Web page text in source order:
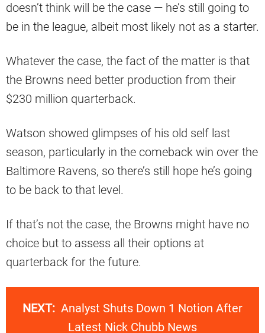
doesn’t think will be the case — he’s still going to
be in the league, albeit most likely not as a starter.
Whatever the case, the fact of the matter is that
the Browns need better production from their
$230 million quarterback.
Watson showed glimpses of his old self last
season, particularly in the comeback win over the
Baltimore Ravens, so there’s still hope he’s going
to be back to that level.
If that’s not the case, the Browns might have no
choice but to assess all their options at
quarterback for the future.
NEXT: Analyst Shuts Down 1 Notion After
Latest Nick Chubb News